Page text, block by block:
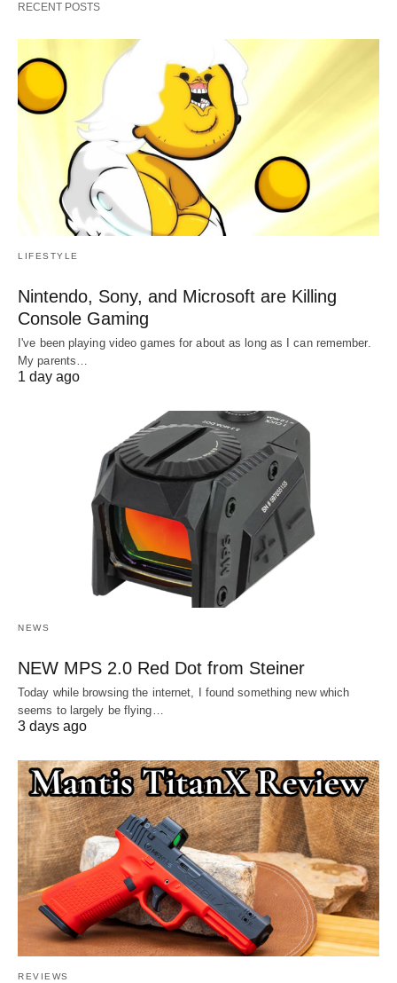
RECENT POSTS
LIFESTYLE
Nintendo, Sony, and Microsoft are Killing
Console Gaming
I've been playing video games for about as long as I can remember.
My parents…
1 day ago
NEWS
NEW MPS 2.0 Red Dot from Steiner
Today while browsing the internet, I found something new which
seems to largely be flying…
3 days ago
REVIEWS